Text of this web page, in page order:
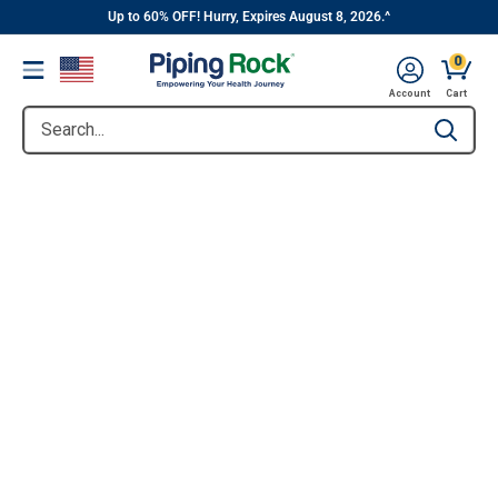
content
||
Up to 60% OFF! Hurry, Expires August 8, 2026.^
Menu
Search... Type to
Account
0
Cart